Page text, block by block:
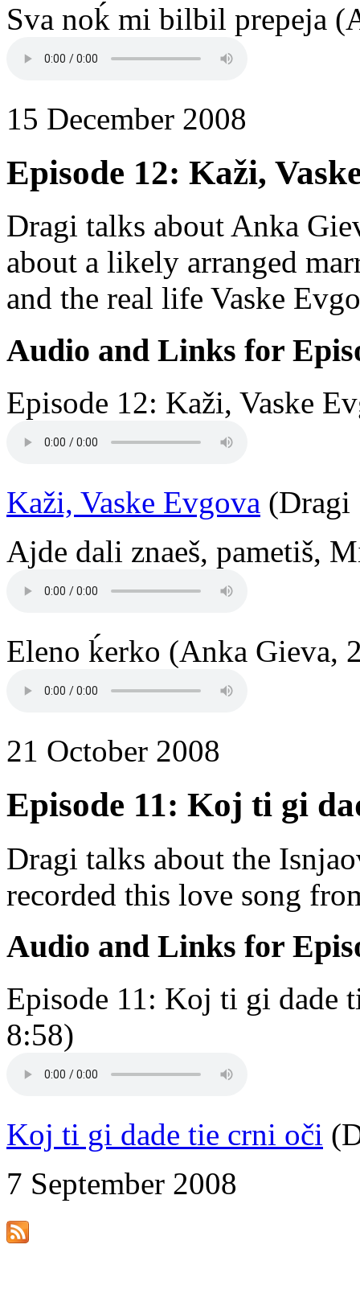
Sva noḱ mi bilbil prepeja
15 December 2008
Episode 12: Kaži,
Dragi talks about Anka
about a likely arranged
and the real life Vaske
Audio and Links for
Episode 12: Kaži, Vaske
Kaži, Vaske Evgova (Dragi
Ajde dali znaeš, pametiš,
Eleno ḱerko (Anka Gieva,
21 October 2008
Episode 11: Koj ti gi
Dragi talks about the
recorded this love song
Audio and Links for
Episode 11: Koj ti gi dade
8:58)
Koj ti gi dade tie crni oči
7 September 2008